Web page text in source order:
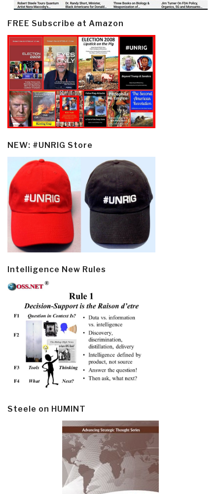
FREE Subscribe at Amazon
NEW: #UNRIG Store
Intelligence New Rules
Steele on HUMINT